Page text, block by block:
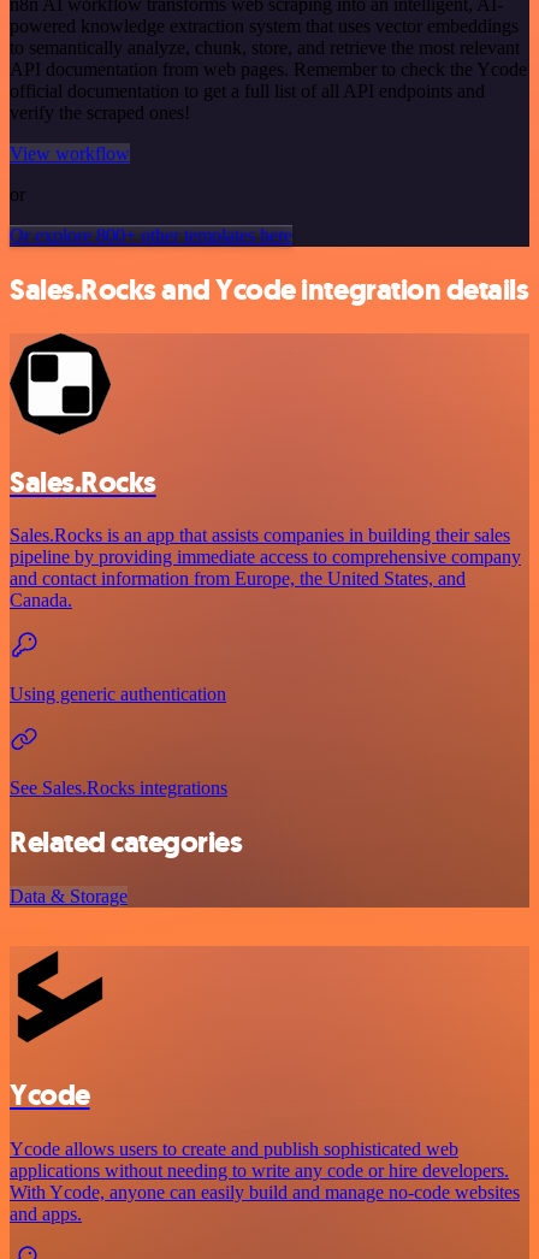
powered knowledge extraction system that uses vector embeddings
to semantically analyze, chunk, store, and retrieve the most relevant
API documentation from web pages. Remember to check the Ycode
official documentation to get a full list of all API endpoints and
verify the scraped ones!
View workflow
or
Or explore 800+ other templates here
Sales.Rocks and Ycode integration details
Sales.Rocks
Sales.Rocks is an app that assists companies in building their sales
pipeline by providing immediate access to comprehensive company
and contact information from Europe, the United States, and
Canada.
Using generic authentication
See Sales.Rocks integrations
Related categories
Data & Storage
Ycode
Ycode allows users to create and publish sophisticated web
applications without needing to write any code or hire developers.
With Ycode, anyone can easily build and manage no-code websites
and apps.